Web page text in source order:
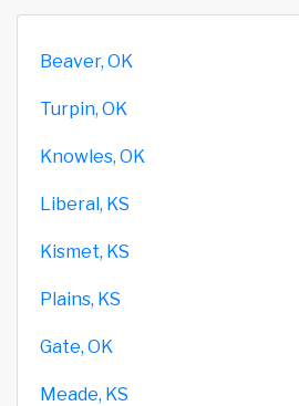
Beaver, OK
Turpin, OK
Knowles, OK
Liberal, KS
Kismet, KS
Plains, KS
Gate, OK
Meade, KS